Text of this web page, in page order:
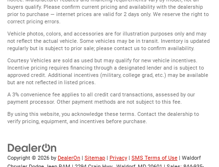
buyers qualify. Please confirm current pricing and availability with the dealership
prior to purchase — internet prices are valid for 2 days only. We reserve the right to
correct pricing errors.
Vehicle photos, colors, and accessories are for illustration purposes only and may
not reflect the actual vehicle. Some vehicles may be in transit. Inventory is updated
regularly but is subject to prior sale; please contact us to confirm availability.
Courtesy Vehicles are sold as used but may qualify for new vehicle incentives.
Incentive pricing requires financing through a designated lender and is subject to
approved credit. Additional incentives (military, college grad, etc.) may be available
but are not reflected in listed prices.
A 3% convenience fee applies to all credit card transactions, assessed by our
payment processor. Other payment methods are not subject to this fee.
By using this website, you acknowledge these terms. Contact the dealership to
verify pricing, equipment, and incentives before purchase.
Copyright © 2026 by DealerOn | Sitemap | Privacy | SMS Terms of Use | Waldorf